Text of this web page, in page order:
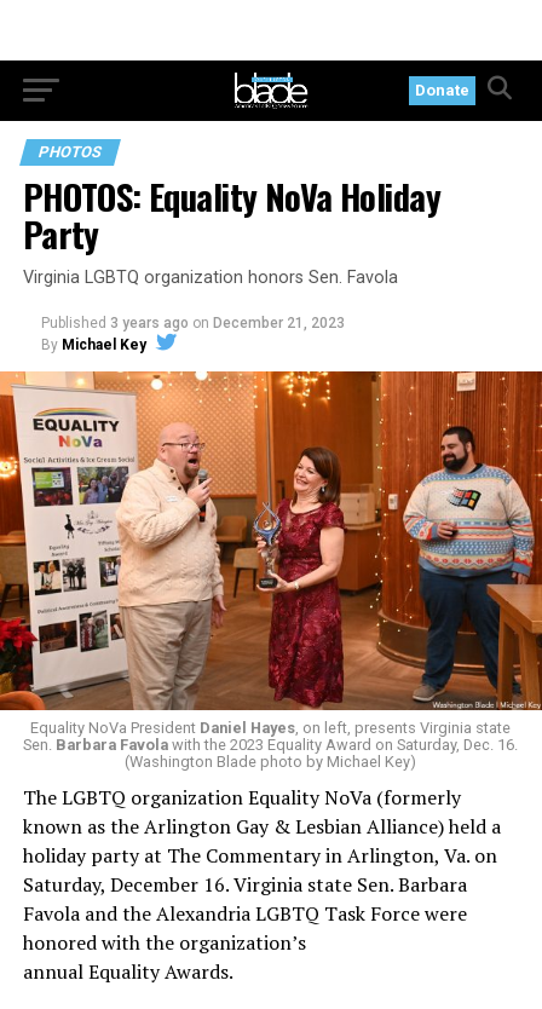
Donate
PHOTOS
PHOTOS: Equality NoVa Holiday
Party
Virginia LGBTQ organization honors Sen. Favola
Published 3 years ago on December 21, 2023
By Michael Key
Equality NoVa President Daniel Hayes , on left, presents Virginia state
Sen. Barbara Favola with the 2023 Equality Award on Saturday, Dec. 16.
(Washington Blade photo by Michael Key)
The LGBTQ organization Equality NoVa (formerly
known as the Arlington Gay & Lesbian Alliance) held a
holiday party at The Commentary in Arlington, Va. on
Saturday, December 16. Virginia state Sen. Barbara
Favola and the Alexandria LGBTQ Task Force were
honored with the organization’s
annual Equality Awards.